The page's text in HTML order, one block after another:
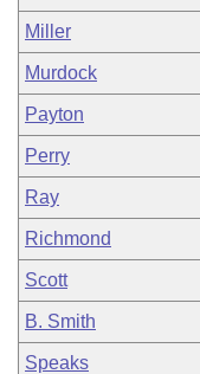
Miller
Murdock
Payton
Perry
Ray
Richmond
Scott
B. Smith
Speaks